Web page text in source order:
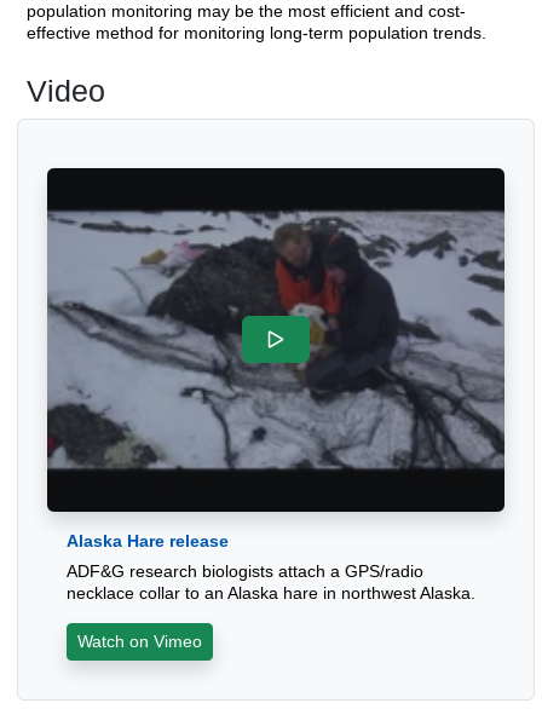
population monitoring may be the most efficient and cost-
effective method for monitoring long-term population trends.
Video
Alaska Hare release
ADF&G research biologists attach a GPS/radio
necklace collar to an Alaska hare in northwest Alaska.
Watch on Vimeo